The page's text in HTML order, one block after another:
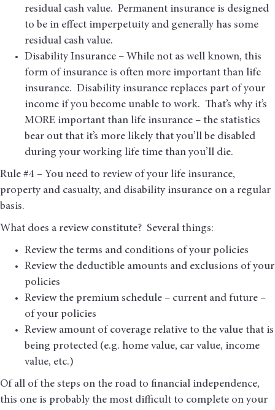
residual cash value. Permanent insurance is designed
to be in effect imperpetuity and generally has some
residual cash value.
Disability Insurance – While not as well known, this
form of insurance is often more important than life
insurance. Disability insurance replaces part of your
income if you become unable to work. That’s why it’s
MORE important than life insurance – the statistics
bear out that it’s more likely that you’ll be disabled
during your working life time than you’ll die.
Rule #4 – You need to review of your life insurance,
property and casualty, and disability insurance on a regular
basis.
What does a review constitute? Several things:
Review the terms and conditions of your policies
Review the deductible amounts and exclusions of your
policies
Review the premium schedule – current and future –
of your policies
Review amount of coverage relative to the value that is
being protected (e.g. home value, car value, income
value, etc.)
Of all of the steps on the road to financial independence,
this one is probably the most difficult to complete on your